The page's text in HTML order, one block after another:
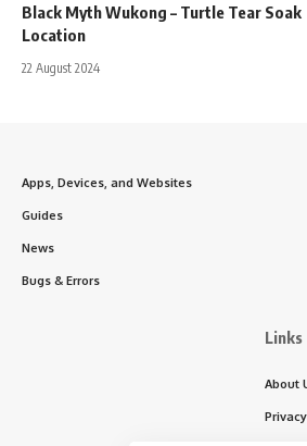
Black Myth Wukong – Turtle Tear Soak
Location
22 August 2024
Apps, Devices, and Websites
Guides
News
Bugs & Errors
Links
About